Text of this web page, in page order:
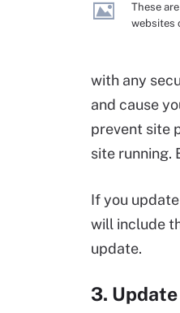
These
websites
with any
and cause
prevent site
site running.
If you
will include
update.
3.